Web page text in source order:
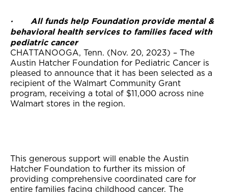
· All funds help Foundation provide mental &
behavioral health services to families faced with
pediatric cancer
CHATTANOOGA, Tenn. (Nov. 20, 2023) – The
Austin Hatcher Foundation for Pediatric Cancer is
pleased to announce that it has been selected as a
recipient of the Walmart Community Grant
program, receiving a total of $11,000 across nine
Walmart stores in the region.
This generous support will enable the Austin
Hatcher Foundation to further its mission of
providing comprehensive coordinated care for
entire families facing childhood cancer. The